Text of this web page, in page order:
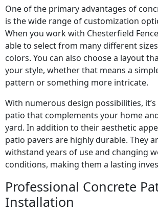
One of the primary advantages of
is the wide range of customization
When you work with Chesterfield
able to select from many different
colors. You can also choose a layout
your style, whether that means a
pattern or something more intricate.
With numerous design possibilities,
patio that complements your home
yard. In addition to their aesthetic
patio pavers are highly durable. They
withstand years of use and changing
conditions, making them a lasting
Professional Concrete
Installation